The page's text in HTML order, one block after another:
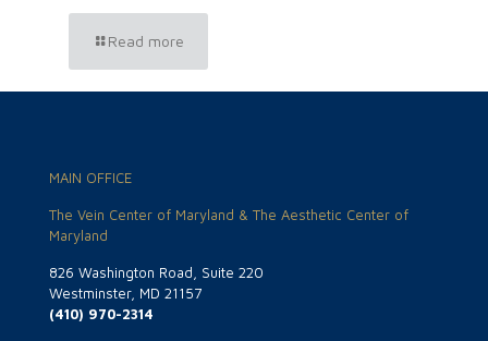
Read more
MAIN OFFICE
The Vein Center of Maryland & The Aesthetic Center of
Maryland
826 Washington Road, Suite 220
Westminster, MD 21157
(410) 970-2314